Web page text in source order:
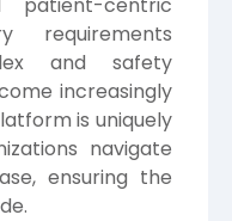
requirements
and safety
increasingly
is uniquely
navigate
ensuring the